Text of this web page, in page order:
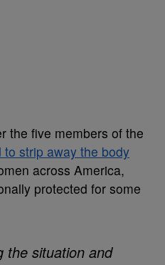
the five members of the
to strip away the body
across America,
protected for some
the situation and